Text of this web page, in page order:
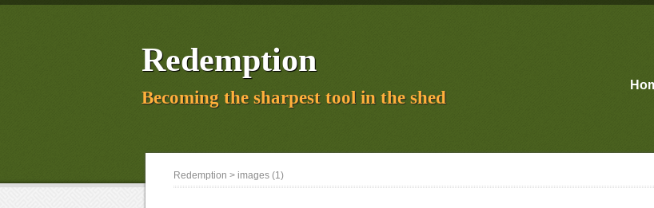
Redemption
Becoming the sharpest tool in the shed
Redemption > images (1)